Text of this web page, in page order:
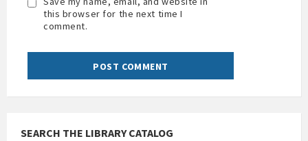
this browser for the next time I
comment.
SEARCH THE LIBRARY CATALOG